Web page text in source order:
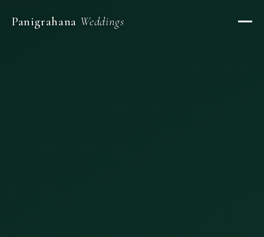
Panigrahana Weddings